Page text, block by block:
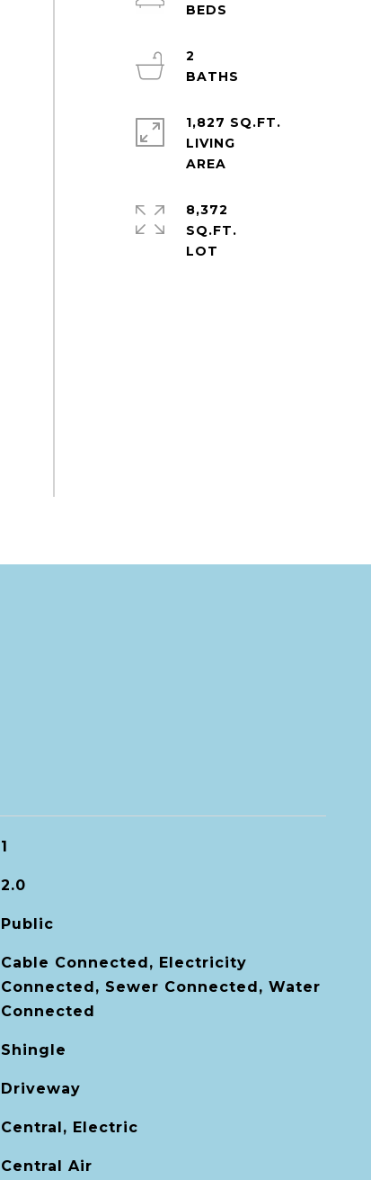
2
1,827 SQ.FT.
LIVING
8,372
SQ.FT.
1
2.0
Public
Cable Connected, Electricity
Connected, Sewer Connected, Water
Connected
Shingle
Driveway
Central, Electric
Central Air